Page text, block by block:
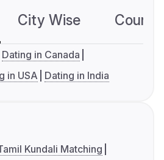
City Wise
Dating in Canada
in USA Dating in India
Kundali Matching